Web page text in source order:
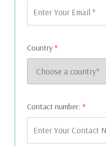
Country *
Contact number: *